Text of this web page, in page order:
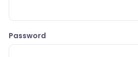
Password